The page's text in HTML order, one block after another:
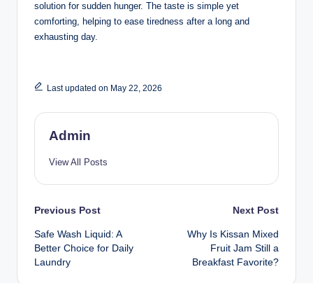
solution for sudden hunger. The taste is simple yet
comforting, helping to ease tiredness after a long and
exhausting day.
Last updated on May 22, 2026
Admin
View All Posts
Previous Post
Safe Wash Liquid: A
Better Choice for Daily
Laundry
Next Post
Why Is Kissan Mixed
Fruit Jam Still a
Breakfast Favorite?